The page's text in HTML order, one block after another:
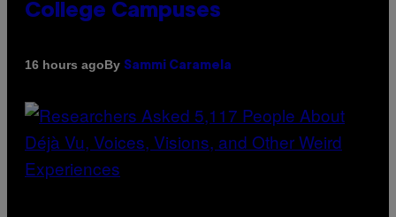
College Campuses
16 hours agoBy Sammi Caramela